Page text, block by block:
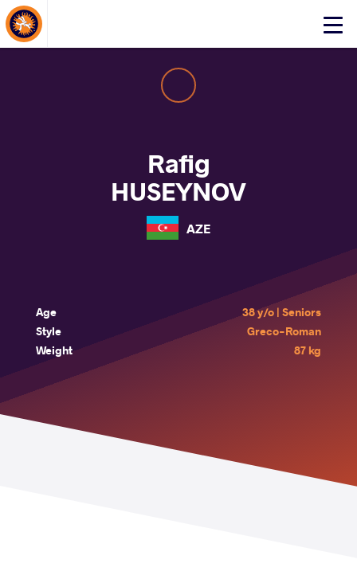
Click
About Events
Rafig
HUSEYNOV
AZE
Age
38 y/o | Seniors
Style
Greco-Roman
Weight
87 kg